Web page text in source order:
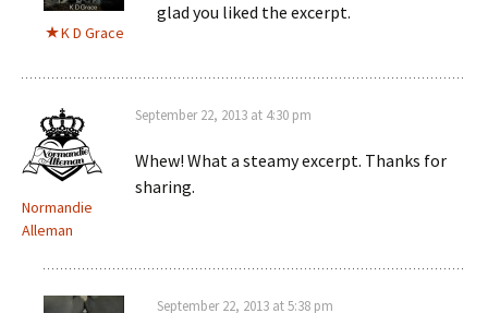
K D Grace
glad you liked the excerpt.
Normandie
Alleman
September 22, 2013 at 4:30 pm
Whew! What a steamy excerpt. Thanks for
sharing.
September 22, 2013 at 5:38 pm